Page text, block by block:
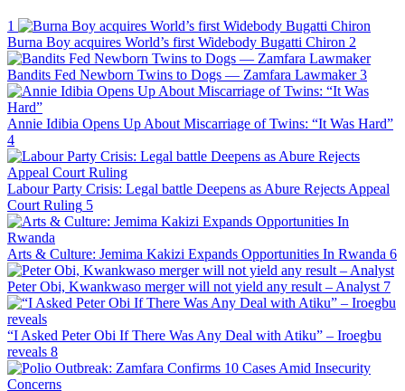
1
Burna Boy acquires World’s first Widebody Bugatti Chiron 2
Bandits Fed Newborn Twins to Dogs — Zamfara Lawmaker 3
Annie Idibia Opens Up About Miscarriage of Twins: “It Was Hard”
4
Labour Party Crisis: Legal battle Deepens as Abure Rejects Appeal
Court Ruling 5
Arts & Culture: Jemima Kakizi Expands Opportunities In Rwanda 6
Peter Obi, Kwankwaso merger will not yield any result – Analyst 7
“I Asked Peter Obi If There Was Any Deal with Atiku” – Iroegbu
reveals 8